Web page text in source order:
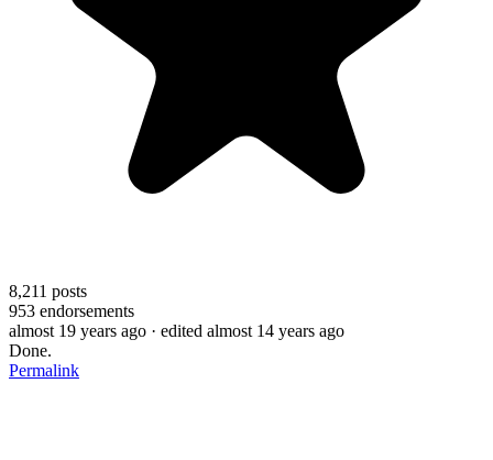
8,211 posts
953 endorsements
almost 19 years ago · edited almost 14 years ago
Done.
Permalink